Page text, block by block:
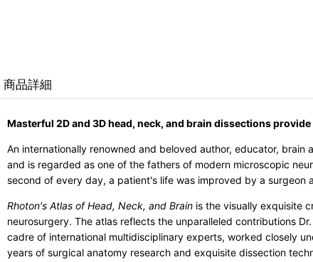
商品詳細
Masterful 2D and 3D head, neck, and brain dissections
An internationally renowned and beloved author, educator,
and is regarded as one of the fathers of modern microscopic
second of every day, a patient's life was improved by a
Rhoton's Atlas of Head, Neck, and Brain is the visually exquisite
neurosurgery. The atlas reflects the unparalleled contributions
cadre of international multidisciplinary experts, worked closely
years of surgical anatomy research and exquisite dissection